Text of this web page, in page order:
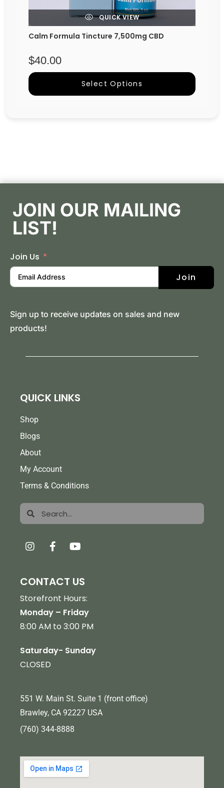
QUICK VIEW
Calm Formula Tincture 7,500mg CBD
$40.00
Select Options
JOIN OUR MAILING
LIST!
Join Us
Join
Sign up to receive updates on sales and new
products!
QUICK LINKS
Shop
Blogs
About
My Account
Terms & Conditions
Search
CONTACT US
Storefront Hours:
Monday – Friday
8:00 AM to 3:00 PM
Saturday- Sunday
CLOSED
551 W. Main St. Suite 1 (front office)
Brawley, CA 92227 USA
(760) 344-8888